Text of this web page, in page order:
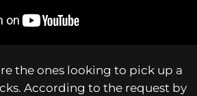
the ones looking to pick up a
According to the request by